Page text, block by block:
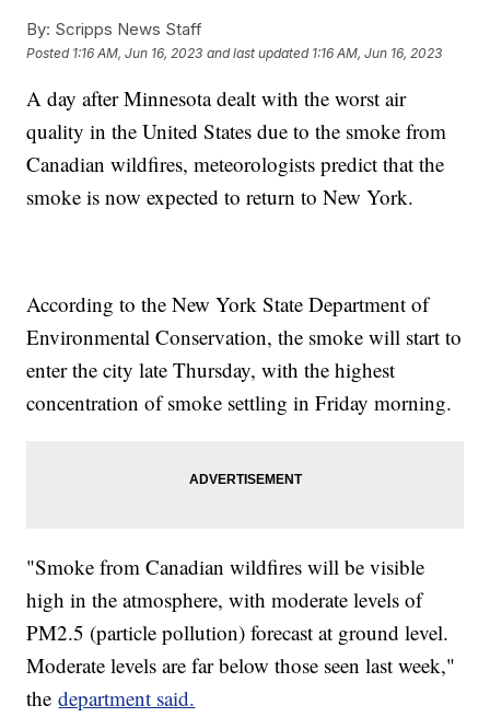
By: Scripps News Staff
Posted 1:16 AM, Jun 16, 2023 and last updated 1:16 AM, Jun 16, 2023
A day after Minnesota dealt with the worst air
quality in the United States due to the smoke from
Canadian wildfires, meteorologists predict that the
smoke is now expected to return to New York.
According to the New York State Department of
Environmental Conservation, the smoke will start to
enter the city late Thursday, with the highest
concentration of smoke settling in Friday morning.
"Smoke from Canadian wildfires will be visible
high in the atmosphere, with moderate levels of
PM2.5 (particle pollution) forecast at ground level.
Moderate levels are far below those seen last week,"
thedepartment said.